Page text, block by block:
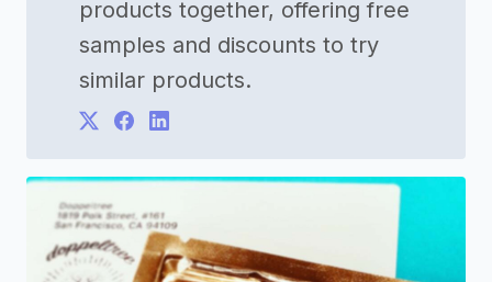
products together, offering free
samples and discounts to try
similar products.